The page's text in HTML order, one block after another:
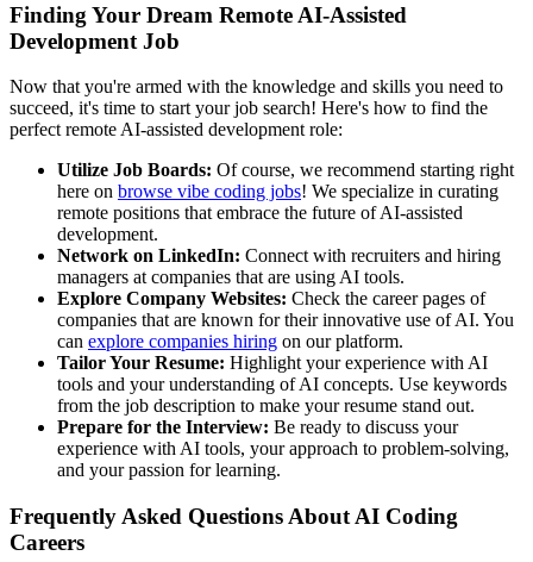
Finding Your Dream Remote AI-Assisted
Development Job
Now that you're armed with the knowledge and skills you need to
succeed, it's time to start your job search! Here's how to find the
perfect remote AI-assisted development role:
Utilize Job Boards: Of course, we recommend starting right
here on browse vibe coding jobs! We specialize in curating
remote positions that embrace the future of AI-assisted
development.
Network on LinkedIn: Connect with recruiters and hiring
managers at companies that are using AI tools.
Explore Company Websites: Check the career pages of
companies that are known for their innovative use of AI. You
can explore companies hiring on our platform.
Tailor Your Resume: Highlight your experience with AI
tools and your understanding of AI concepts. Use keywords
from the job description to make your resume stand out.
Prepare for the Interview: Be ready to discuss your
experience with AI tools, your approach to problem-solving,
and your passion for learning.
Frequently Asked Questions About AI Coding
Careers